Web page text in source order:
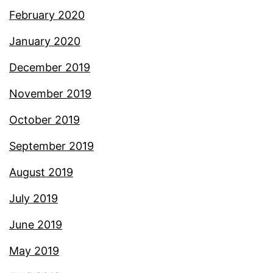
February 2020
January 2020
December 2019
November 2019
October 2019
September 2019
August 2019
July 2019
June 2019
May 2019